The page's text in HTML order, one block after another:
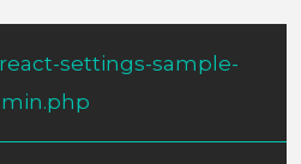
settings-sample-